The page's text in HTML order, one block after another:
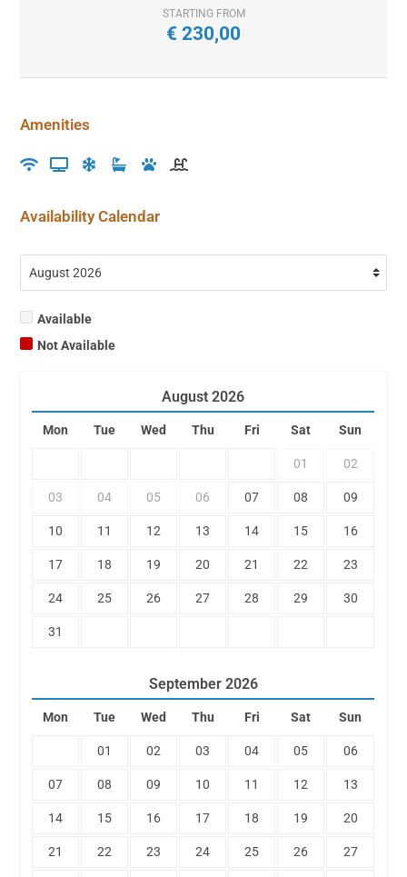
STARTING FROM
€ 230,00
Amenities
Availability Calendar
Available
Not Available
August 2026
Mon Tue Wed Thu Fri Sat Sun
01 02
03 04 05 06 07 08 09
10 11 12 13 14 15 16
17 18 19 20 21 22 23
24 25 26 27 28 29 30
31
September 2026
Mon Tue Wed Thu Fri Sat Sun
01 02 03 04 05 06
07 08 09 10 11 12 13
14 15 16 17 18 19 20
21 22 23 24 25 26 27